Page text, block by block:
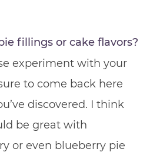
fillings or cake flavors?
experiment with your
to come back here
discovered. I think
be great with
or even blueberry pie